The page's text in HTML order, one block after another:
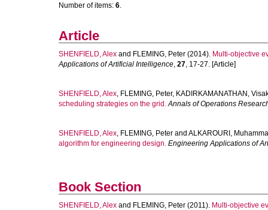
Number of items: 6.
Article
SHENFIELD, Alex and FLEMING, Peter (2014). Multi-objective
Applications of Artificial Intelligence, 27, 17-27. [Article]
SHENFIELD, Alex, FLEMING, Peter, KADIRKAMANATHAN,
scheduling strategies on the grid. Annals of Operations
SHENFIELD, Alex, FLEMING, Peter and ALKAROURI,
algorithm for engineering design. Engineering Applications of
Book Section
SHENFIELD, Alex and FLEMING, Peter (2011). Multi-objective